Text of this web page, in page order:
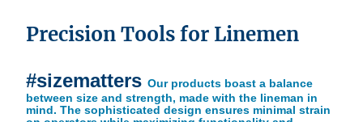
Precision Tools for Linemen
#sizematters Our products boast a balance
between size and strength, made with the lineman in
mind. The sophisticated design ensures minimal strain